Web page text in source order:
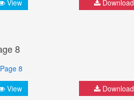
View Download
8
View Download